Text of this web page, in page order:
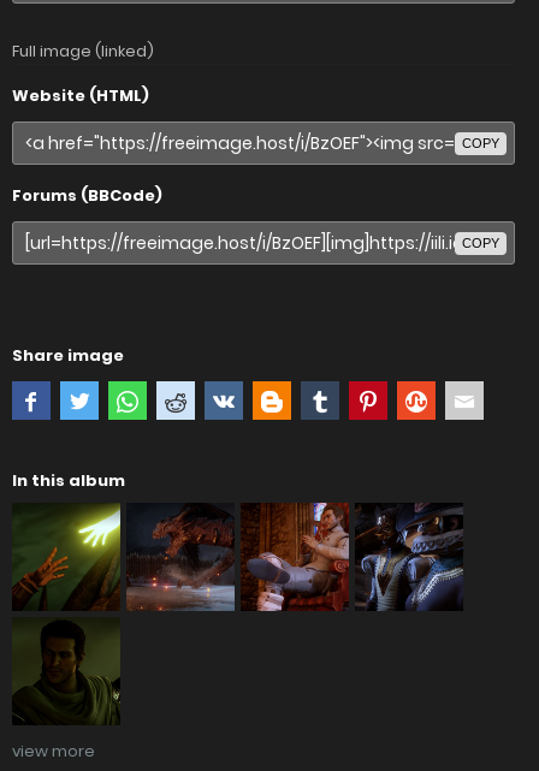
Full image (linked)
Website (HTML)
COPY
Forums (BBCode)
COPY
Share image
In this album
view more